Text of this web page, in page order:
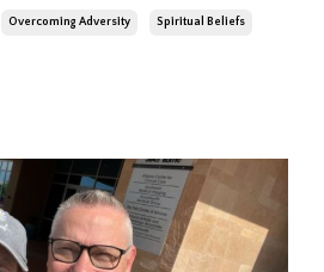
Overcoming Adversity Spiritual Beliefs